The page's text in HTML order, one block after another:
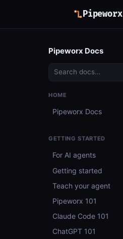
Pipeworx
Pipeworx Docs
HOME
Pipeworx Docs
GETTING STARTED
For AI agents
Getting started
Teach your agent
Pipeworx 101
Claude Code 101
ChatGPT 101